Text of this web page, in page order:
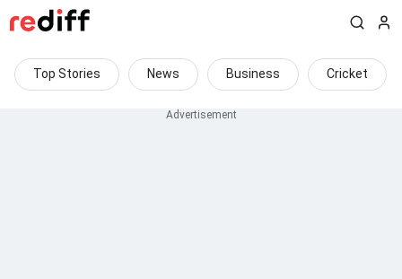
Top Stories News Business Cricket